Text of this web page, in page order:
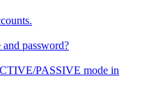
password?
PASSIVE mode in